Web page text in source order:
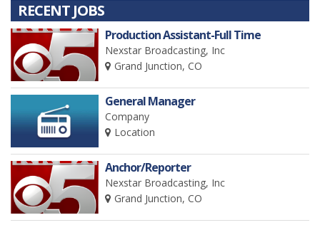
RECENT JOBS
Production Assistant-Full Time
Nexstar Broadcasting, Inc
Grand Junction, CO
General Manager
Company
Location
Anchor/Reporter
Nexstar Broadcasting, Inc
Grand Junction, CO